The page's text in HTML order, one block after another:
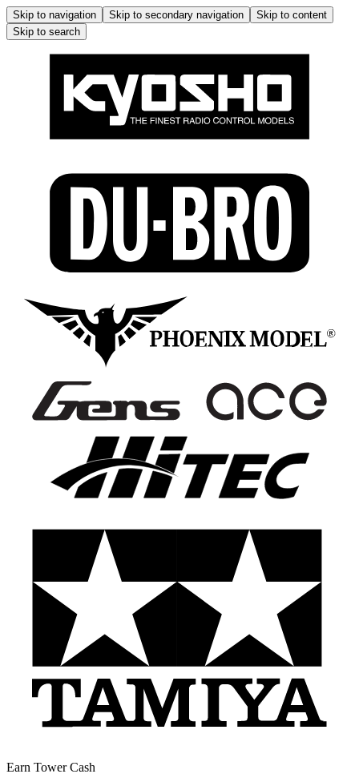
Skip to navigation Skip to secondary navigation
Skip to content
Skip to search
Earn Tower Cash